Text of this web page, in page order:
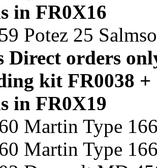
in FR0X16
Potez 25
Direct orders
kit FR0038 +
in FR0X19
Martin Type
Martin